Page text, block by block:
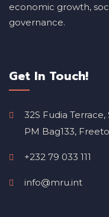
economic growth,
governance.
Get In Touch!
32S Fudia
PM Bag133,
+232 79 033 111
info@mru.int